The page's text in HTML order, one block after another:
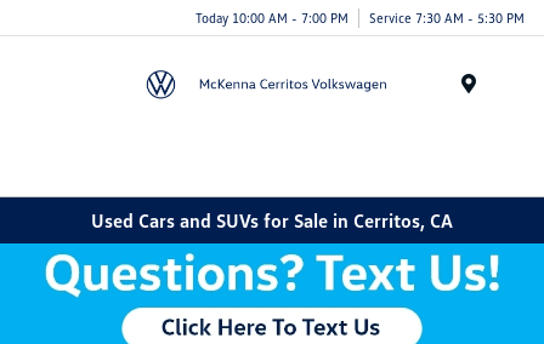
Today 10:00 AM - 7:00 PM Service 7:30 AM - 5:30 PM
Used Cars and SUVs for Sale in Cerritos, CA